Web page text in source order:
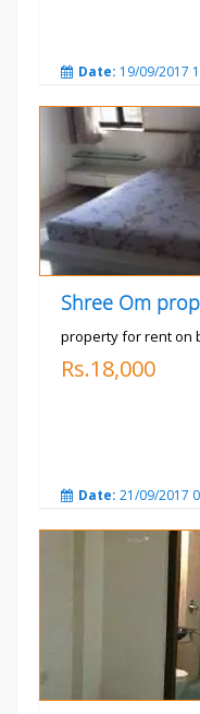
Date: 19/09/2017
property for rent on
Rs.18,000
Date: 21/09/2017